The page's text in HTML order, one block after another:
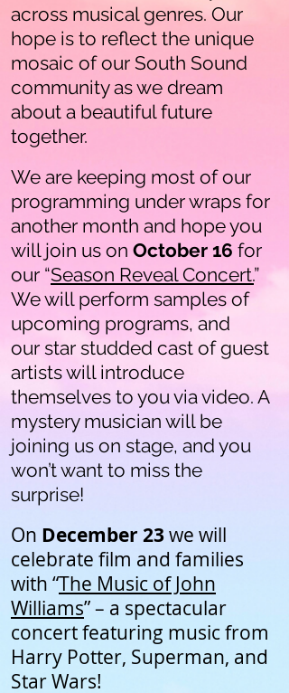
across musical genres. Our
hope is to reflect the unique
mosaic of our South Sound
community as we dream
about a beautiful future
together.
We are keeping most of our
programming under wraps for
another month and hope you
will join us on October 16 for
our “Season Reveal Concert.”
We will perform samples of
upcoming programs, and
our star studded cast of guest
artists will introduce
themselves to you via video. A
mystery musician will be
joining us on stage, and you
won’t want to miss the
surprise!
On December 23we will
celebrate film and families
with “The Music of John
Williams” – a spectacular
concert featuring music from
Harry Potter, Superman, and
Star Wars!